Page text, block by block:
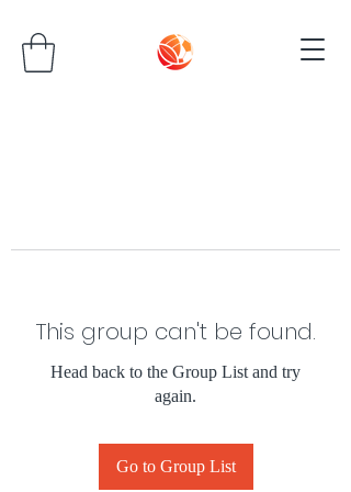
This group can't be found.
Head back to the Group List and try
again.
Go to Group List